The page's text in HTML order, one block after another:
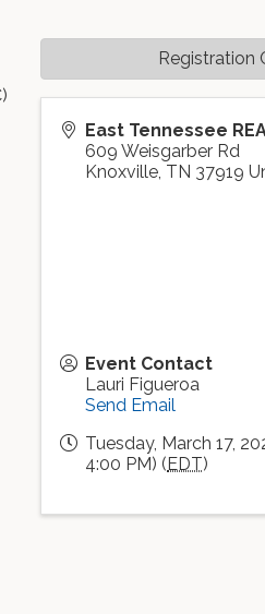
East Tennessee
609 Weisgarber Rd
Knoxville, TN 37919
Event Contact
Lauri Figueroa
Send Email
Tuesday, March 17,
4:00 PM) (EDT)
Registration